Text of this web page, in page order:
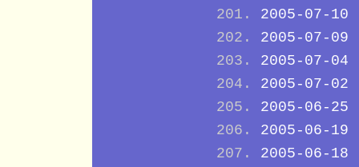
2005-07-10
2005-07-09
2005-07-04
2005-07-02
2005-06-25
2005-06-19
2005-06-18